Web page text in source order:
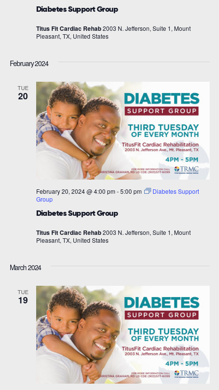
Diabetes Support Group
Titus Fit Cardiac Rehab2003 N. Jefferson, Suite 1, Mount
Pleasant, TX, United States
February 2024
TUE
20
Diabetes Support Group
February 20, 2024 @ 4:00 pm -5:00 pm
Diabetes Support
Group
Titus Fit Cardiac Rehab2003 N. Jefferson, Suite 1, Mount
Pleasant, TX, United States
March 2024
TUE
19